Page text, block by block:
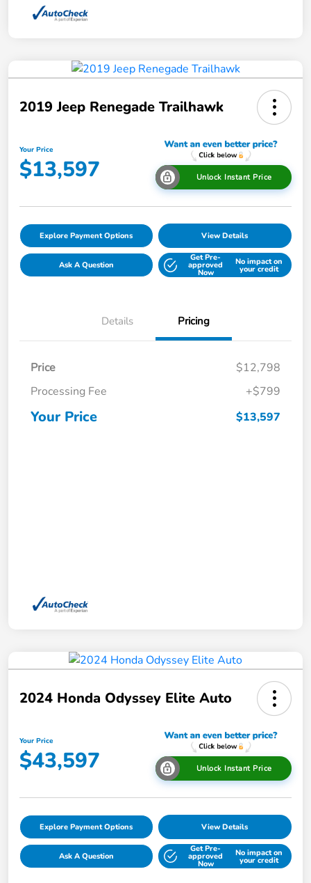
2019 Jeep Renegade Trailhawk
Your Price
$13,597 Unlock Instant Price
Explore Payment Options View Details
Ask A Question
Get Pre-
approved
Now
No impact on
your credit
Details Pricing
Price
$12,798
Processing Fee
+$799
Your Price $13,597
2024 Honda Odyssey Elite Auto
Your Price
$43,597 Unlock Instant Price
Explore Payment Options View Details
Ask A Question
Get Pre-
approved
Now
No impact on
your credit